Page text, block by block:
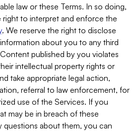
law or these Terms. In so doing,
right to interpret and enforce the
. We reserve the right to disclose
about you to any third
published by you violates
intellectual property rights or
take appropriate legal action,
referral to law enforcement, for
use of the Services. If you
may be in breach of these
questions about them, you can